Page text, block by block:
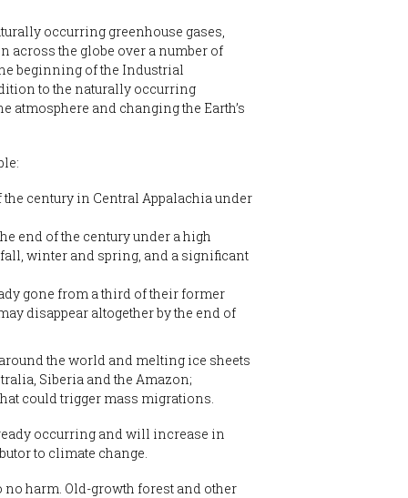
occurring greenhouse gases,
across the globe over a number of
beginning of the Industrial
to the naturally occurring
atmosphere and changing the Earth’s
the century in Central Appalachia under
end of the century under a high
winter and spring, and a significant
gone from a third of their former
disappear altogether by the end of
the world and melting ice sheets
Siberia and the Amazon;
could trigger mass migrations.
occurring and will increase in
to climate change.
harm. Old-growth forest and other